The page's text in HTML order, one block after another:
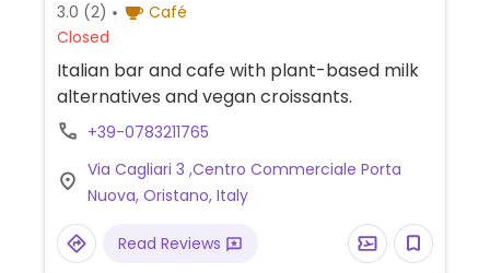
3.0 (2)
Café
Closed
Italian bar and cafe with plant-based milk
alternatives and vegan croissants.
+39-0783211765
Via Cagliari 3 ,Centro Commerciale Porta
Nuova, Oristano, Italy
Read Reviews